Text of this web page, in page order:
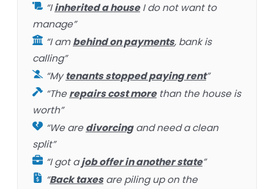
“Iinherited a houseI do not want to
manage”
“I ambehind on payments, bank is
calling”
“Mytenants stopped paying rent”
“Therepairs cost morethan the house is
worth”
“We aredivorcingand need a clean
split”
“I got ajob offer in another state”
“Back taxesare piling up on the